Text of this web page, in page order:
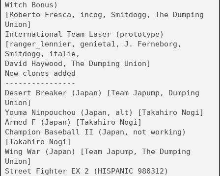
Witch Bonus)
[Roberto Fresca, incog, Smitdogg, The Dumping
Union]
International Team Laser (prototype)
[ranger_lennier, genieta1, J. Ferneborg,
Smitdogg, italie,
David Haywood, The Dumping Union]
New clones added
----------------
Desert Breaker (Japan) [Team Japump, Dumping
Union]
Youma Ninpouchou (Japan, alt) [Takahiro Nogi]
Armed F (Japan) [Takahiro Nogi]
Champion Baseball II (Japan, not working)
[Takahiro Nogi]
Wing War (Japan) [Team Japump, The Dumping
Union]
Street Fighter EX 2 (HISPANIC 980312)